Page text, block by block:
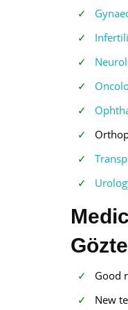
Good
New